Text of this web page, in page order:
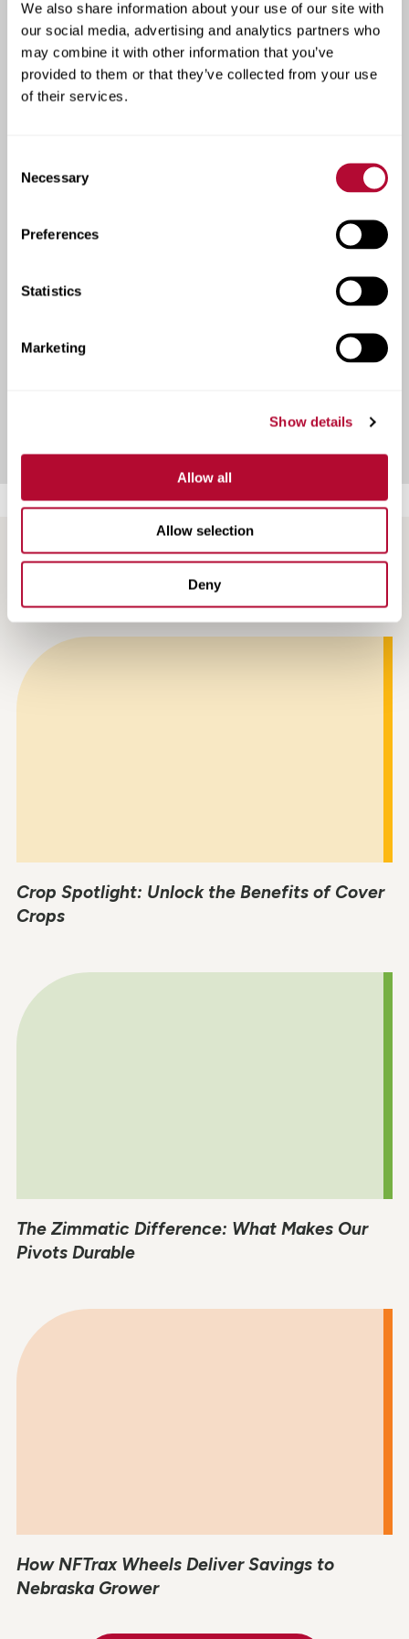
We also share information about your use of our site with
our social media, advertising and analytics partners who
may combine it with other information that you’ve
provided to them or that they’ve collected from your use
of their services.
Selection
Necessary
Preferences
Statistics
Marketing
Show details
Allow all
Allow selection
Deny
See how our products are
transforming farms
across the globe.
irrigation technology to using water more efficiently
commitment to innovation, performance, and helping
NEWS AND ARTICLES
Crop Spotlight: Unlock the Benefits of Cover
Crops
The Zimmatic Difference: What Makes Our
Pivots Durable
How NFTrax Wheels Deliver Savings to
Nebraska Grower